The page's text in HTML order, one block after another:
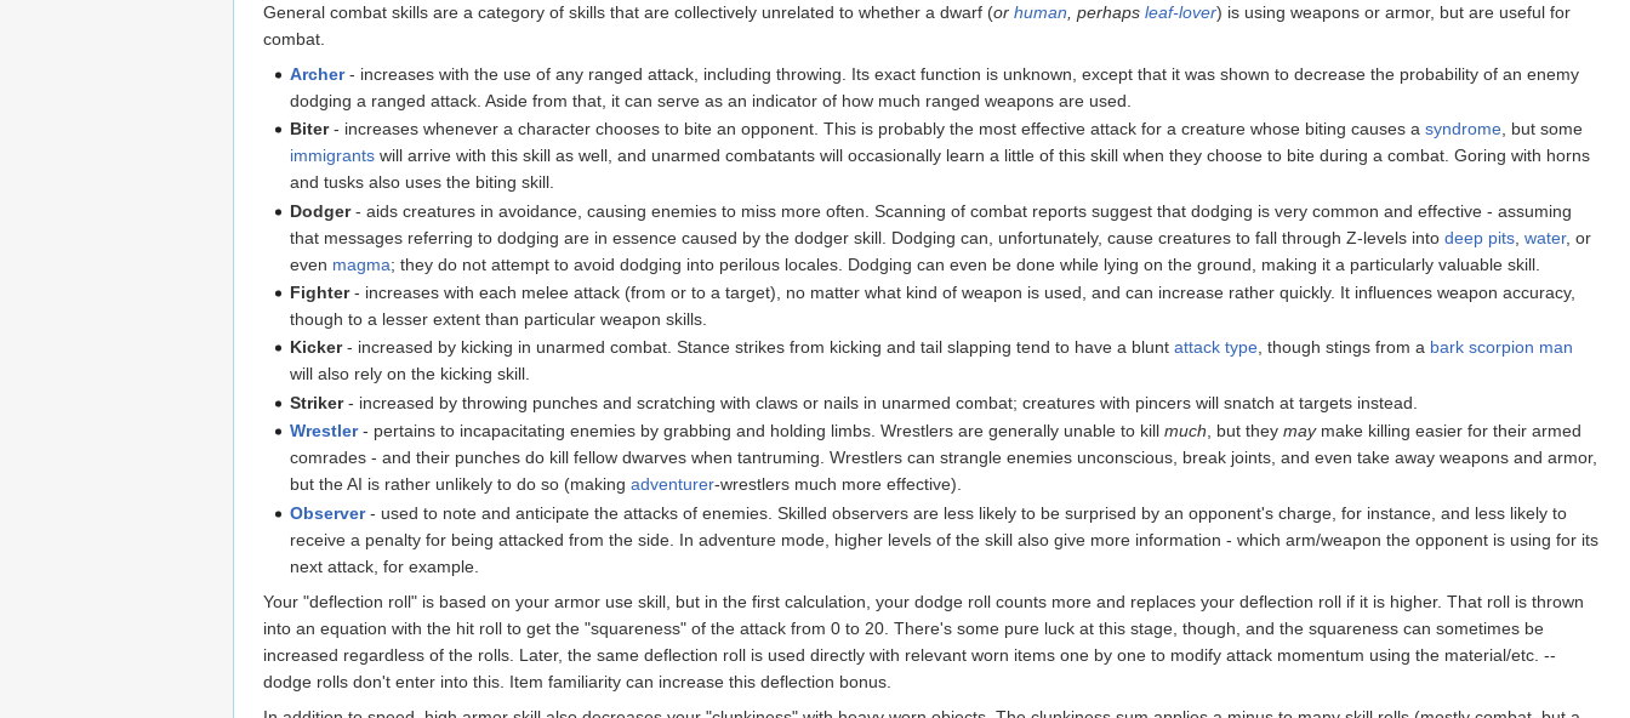
General combat skills are a category of skills that are collectively unrelated to whether a dwarf (or human , perhaps leaf-lover) is using weapons or armor, but are useful for
combat.
Archer- increases with the use of any ranged attack, including throwing. Its exact function is unknown, except that it was shown to decrease the probability of an enemy
dodging a ranged attack. Aside from that, it can serve as an indicator of how much ranged weapons are used.
Biter- increases whenever a character chooses to bite an opponent. This is probably the most effective attack for a creature whose biting causes asyndrome , but some
immigrants will arrive with this skill as well, and unarmed combatants will occasionally learn a little of this skill when they choose to bite during a combat. Goring with horns
and tusks also uses the biting skill.
Dodger- aids creatures in avoidance, causing enemies to miss more often. Scanning of combat reports suggest that dodging is very common and effective - assuming
that messages referring to dodging are in essence caused by the dodger skill. Dodging can, unfortunately, cause creatures to fall through Z-levels intodeep pits ,water, or
even magma; they do not attempt to avoid dodging into perilous locales. Dodging can even be done while lying on the ground, making it a particularly valuable skill.
Fighter- increases with each melee attack (from or to a target), no matter what kind of weapon is used, and can increase rather quickly. It influences weapon accuracy,
though to a lesser extent than particular weapon skills.
Kicker- increased by kicking in unarmed combat. Stance strikes from kicking and tail slapping tend to have a bluntattack type, though stings from a bark scorpion man
will also rely on the kicking skill.
Striker- increased by throwing punches and scratching with claws or nails in unarmed combat; creatures with pincers will snatch at targets instead.
Wrestler- pertains to incapacitating enemies by grabbing and holding limbs. Wrestlers are generally unable to killmuch , but theymaymake killing easier for their armed
comrades - and their punches do kill fellow dwarves when tantruming. Wrestlers can strangle enemies unconscious, break joints, and even take away weapons and armor,
but the AI is rather unlikely to do so (makingadventurer-wrestlers much more effective).
Observer- used to note and anticipate the attacks of enemies. Skilled observers are less likely to be surprised by an opponent's charge, for instance, and less likely to
receive a penalty for being attacked from the side. In adventure mode, higher levels of the skill also give more information - which arm/weapon the opponent is using for its
next attack, for example.
Your "deflection roll" is based on your armor use skill, but in the first calculation, your dodge roll counts more and replaces your deflection roll if it is higher. That roll is thrown
into an equation with the hit roll to get the "squareness" of the attack from 0 to 20. There's some pure luck at this stage, though, and the squareness can sometimes be
increased regardless of the rolls. Later, the same deflection roll is used directly with relevant worn items one by one to modify attack momentum using the material/etc. --
dodge rolls don't enter into this. Item familiarity can increase this deflection bonus.